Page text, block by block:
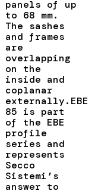
panels of up
to 68 mm.
The sashes
and frames
are
overlapping
on the
inside and
coplanar
externally.EBE
85 is part
of the EBE
profile
series and
represents
Secco
Sistemi’s
answer to